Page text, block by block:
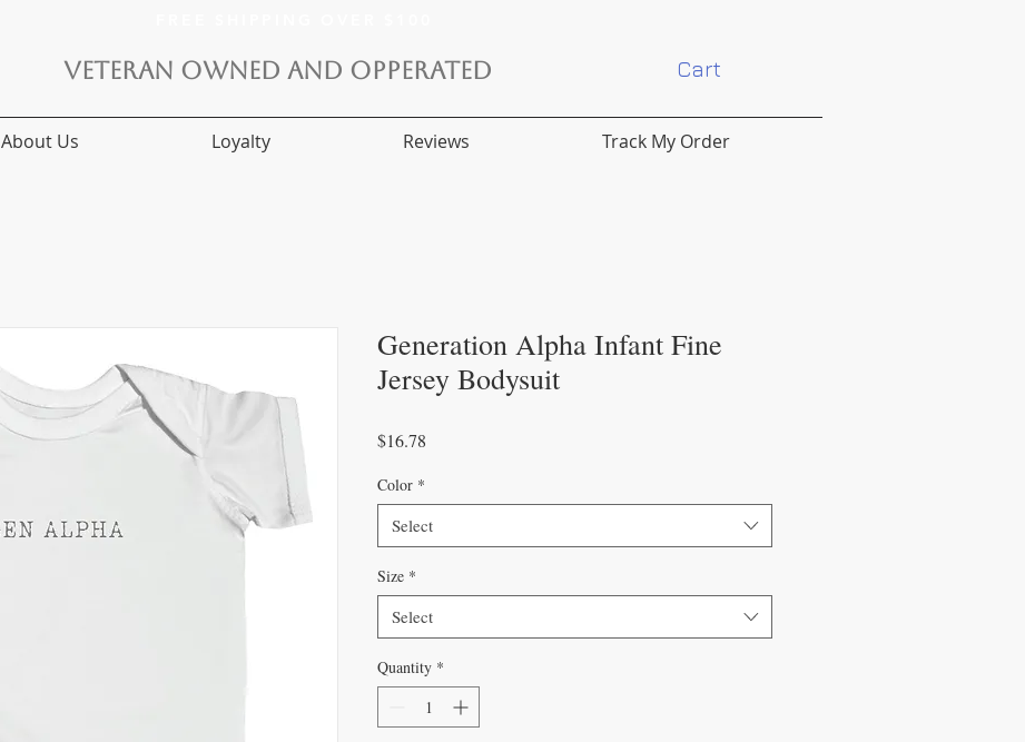
VETERAN OWNED AND OPPERATED Cart
About Us Loyalty Reviews Track My Order
Generation Alpha Infant Fine
Jersey Bodysuit
$16.78
Color *
Select
Size *
Select
Quantity *